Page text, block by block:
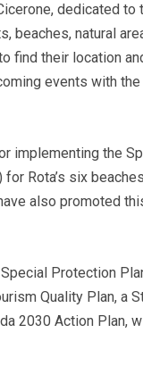
dedicated
beaches, natural
find their location
events with
implementing the
Rota’s six
also promoted
Protection
Quality Plan, a
2030 Action Plan,